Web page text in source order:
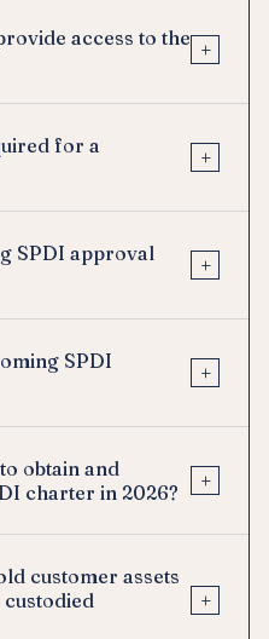
access to the +
for a
+
SPDI approval
+
SPDI
+
obtain and
charter in 2026?
+
customer assets
+